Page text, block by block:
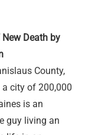
Death by
County,
city of 200,000
is an
guy living an